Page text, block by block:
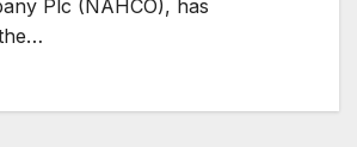
Plc (NAHCO), has